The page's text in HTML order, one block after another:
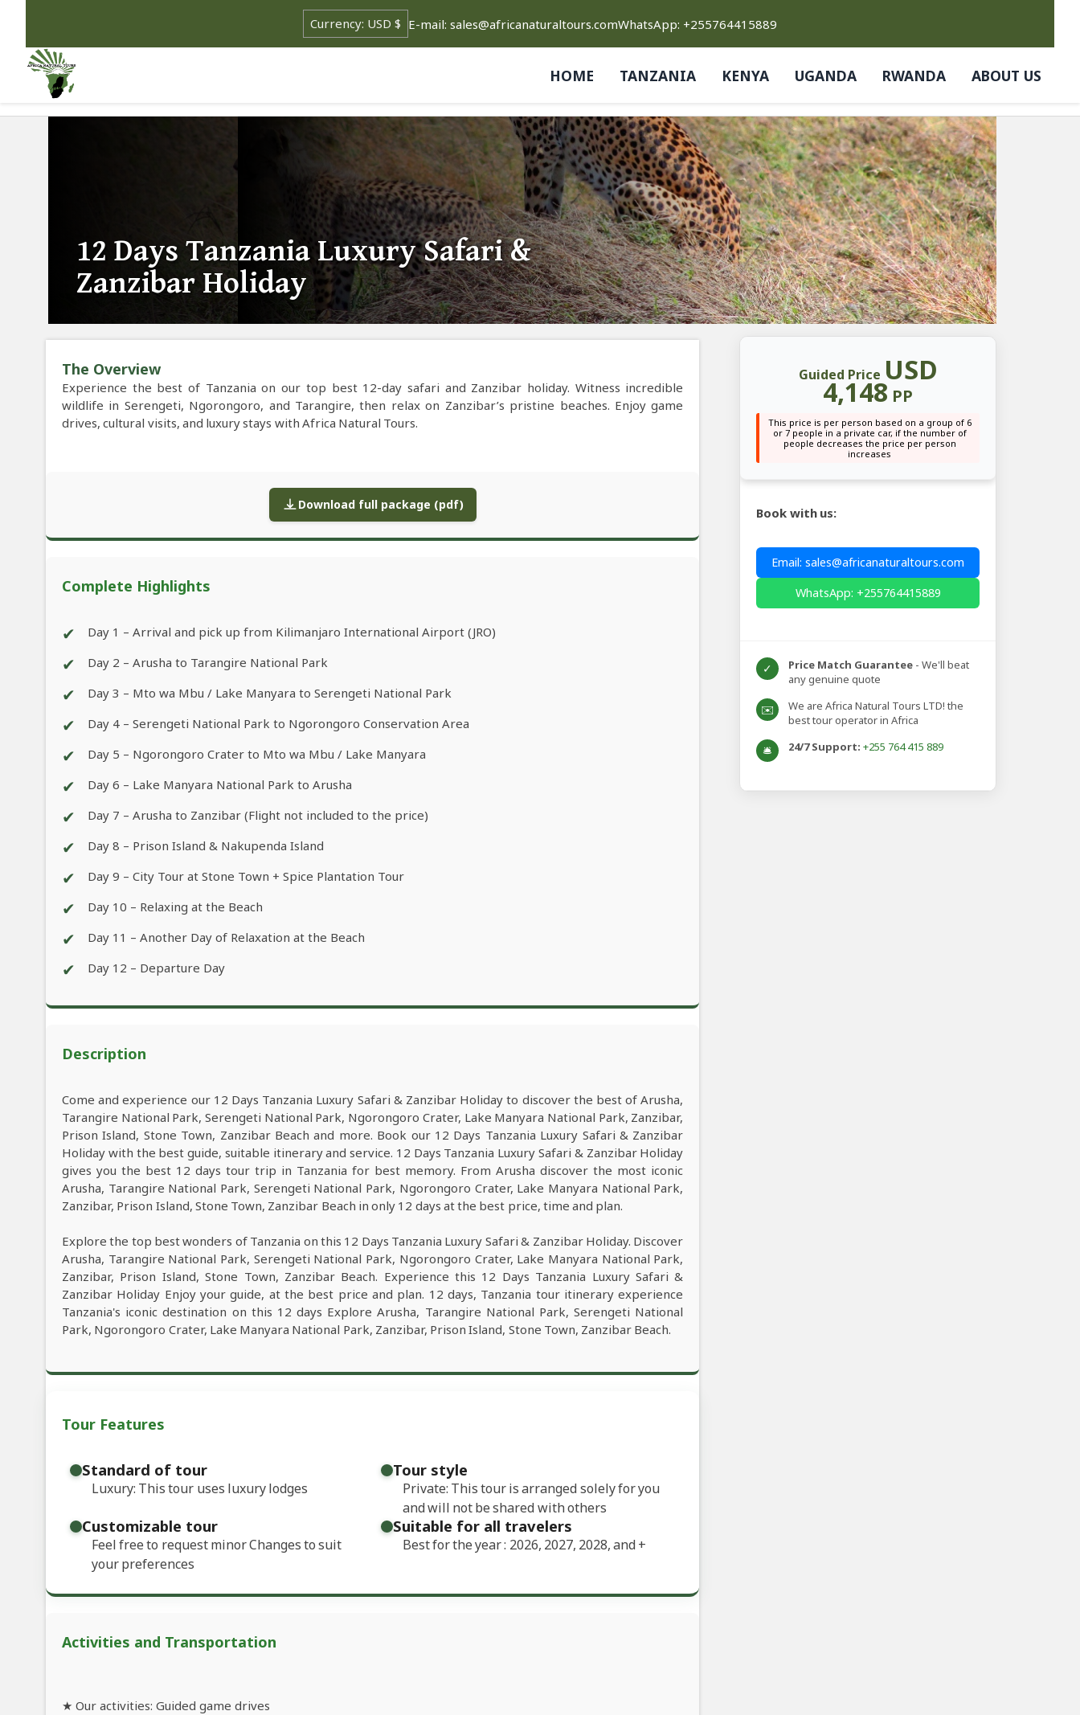
E-mail: sales@africanaturaltours.comWhatsApp: +255764415889
HOME TANZANIA KENYA UGANDA RWANDA ABOUT US
12 Days Tanzania Luxury Safari &
Zanzibar Holiday
The Overview
Experience the best of Tanzania on our top best 12-day safari and Zanzibar holiday. Witness incredible
wildlife in Serengeti, Ngorongoro, and Tarangire, then relax on Zanzibar’s pristine beaches. Enjoy game
drives, cultural visits, and luxury stays with Africa Natural Tours.
Download full package (pdf)
Complete Highlights
✔ Day 1 – Arrival and pick up from Kilimanjaro International Airport (JRO)
✔ Day 2 – Arusha to Tarangire National Park
✔ Day 3 – Mto wa Mbu / Lake Manyara to Serengeti National Park
✔ Day 4 – Serengeti National Park to Ngorongoro Conservation Area
✔ Day 5 – Ngorongoro Crater to Mto wa Mbu / Lake Manyara
✔ Day 6 – Lake Manyara National Park to Arusha
✔ Day 7 – Arusha to Zanzibar (Flight not included to the price)
✔ Day 8 – Prison Island & Nakupenda Island
✔ Day 9 – City Tour at Stone Town + Spice Plantation Tour
✔ Day 10 – Relaxing at the Beach
✔ Day 11 – Another Day of Relaxation at the Beach
✔ Day 12 – Departure Day
Description
Come and experience our 12 Days Tanzania Luxury Safari & Zanzibar Holiday to discover the best of Arusha,
Tarangire National Park, Serengeti National Park, Ngorongoro Crater, Lake Manyara National Park, Zanzibar,
Prison Island, Stone Town, Zanzibar Beach and more. Book our 12 Days Tanzania Luxury Safari & Zanzibar
Holiday with the best guide, suitable itinerary and service. 12 Days Tanzania Luxury Safari & Zanzibar Holiday
gives you the best 12 days tour trip in Tanzania for best memory. From Arusha discover the most iconic
Arusha, Tarangire National Park, Serengeti National Park, Ngorongoro Crater, Lake Manyara National Park,
Zanzibar, Prison Island, Stone Town, Zanzibar Beach in only 12 days at the best price, time and plan.
Explore the top best wonders of Tanzania on this 12 Days Tanzania Luxury Safari & Zanzibar Holiday. Discover
Arusha, Tarangire National Park, Serengeti National Park, Ngorongoro Crater, Lake Manyara National Park,
Zanzibar, Prison Island, Stone Town, Zanzibar Beach. Experience this 12 Days Tanzania Luxury Safari &
Zanzibar Holiday Enjoy your guide, at the best price and plan. 12 days, Tanzania tour itinerary experience
Tanzania's iconic destination on this 12 days Explore Arusha, Tarangire National Park, Serengeti National
Park, Ngorongoro Crater, Lake Manyara National Park, Zanzibar, Prison Island, Stone Town, Zanzibar Beach.
Tour Features
Standard of tour
Luxury: This tour uses luxury lodges
Tour style
Private: This tour is arranged solely for you
and will not be shared with others
Customizable tour
Feel free to request minor Changes to suit
your preferences
Suitable for all travelers
Best for the year : 2026, 2027, 2028, and+
Activities and Transportation
★ Our activities: Guided game drives
Guided Price USD
4,148 PP
This price is per person based on a group of 6
or 7 people in a private car, if the number of
people decreases the price per person
increases
Book with us:
Email: sales@africanaturaltours.com
WhatsApp: +255764415889
✓ Price Match Guarantee - We'll beat
any genuine quote
✉️
We are Africa Natural Tours LTD! the
best tour operator in Africa
🛎️ 24/7 Support: +255 764 415 889